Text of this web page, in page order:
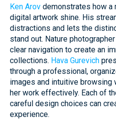
Ken Arov demonstrates how a
digital artwork shine. His
distractions and lets the
stand out. Nature photographer
clear navigation to create an
collections. Hava Gurevich
through a professional,
images and intuitive
her work effectively. Each of
careful design choices can
experience.